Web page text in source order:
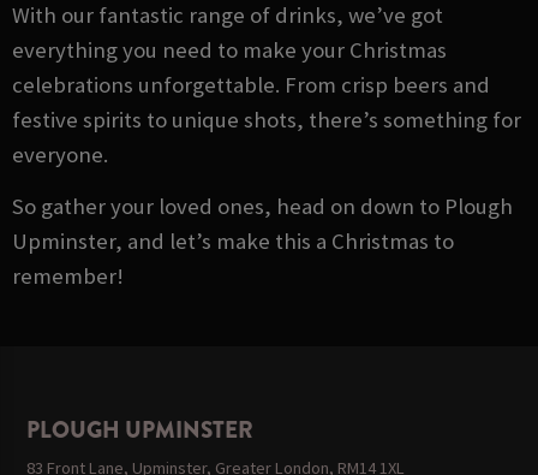
With our fantastic range of drinks, we’ve got
everything you need to make your Christmas
celebrations unforgettable. From crisp beers and
festive spirits to unique shots, there’s something for
everyone.
So gather your loved ones, head on down to Plough
Upminster, and let’s make this a Christmas to
remember!
PLOUGH UPMINSTER
83 Front Lane, Upminster, Greater London, RM14 1XL